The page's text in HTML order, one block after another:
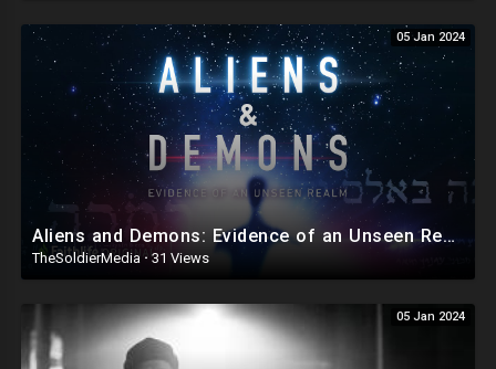
🚨DISCLAIMER 🚨
THE FOLLOWING ARE THE RAMBLINGS OF A PUERTO RICAN/
DOMINICAN MAN WHO MAY OR MAY NOT BE CORRECT SO WATCH AND
LISTEN AT YOUR OWN RISK!
LOU IS NOT RESPONSIBLE FOR HOW YOU INTERPRET HIS CONTENT OR
COMMENTS!!
05 Jan 2024
Aliens and Demons: Evidence of an Unseen Realm - documentary film featuring Dr. Michael S. Heiser
TheSoldierMedia · 31 Views
05 Jan 2024